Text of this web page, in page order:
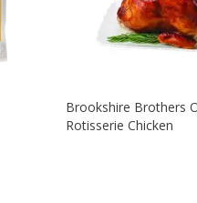
Brookshire Brothers
Rotisserie Chicken